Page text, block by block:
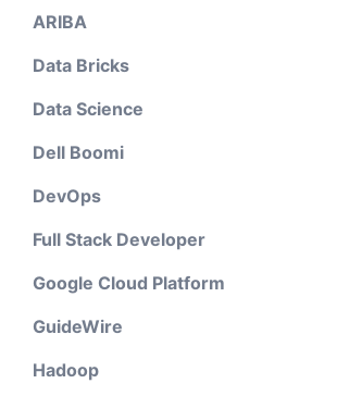
ARIBA
Data Bricks
Data Science
Dell Boomi
DevOps
Full Stack Developer
Google Cloud Platform
GuideWire
Hadoop